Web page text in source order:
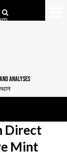
ANALYSES
Direct
Mint